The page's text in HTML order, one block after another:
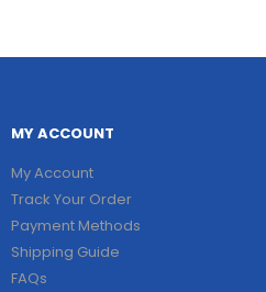
MY ACCOUNT
My Account
Track Your Order
Payment Methods
Shipping Guide
FAQs